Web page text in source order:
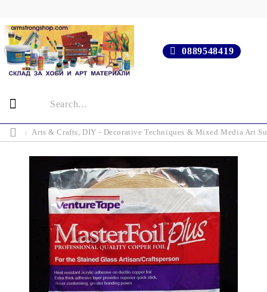
0889548419
Arts & Crafts, DIY - Decorative Techniques & Mixed Media Art